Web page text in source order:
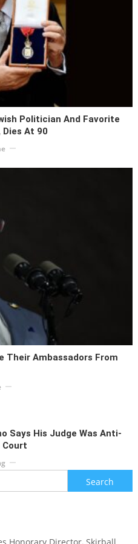
Politician And Favorite
At 90
Their Ambassadors From
Says His Judge Was Anti-
Court
Search
for:
Honorary Director, Skirball